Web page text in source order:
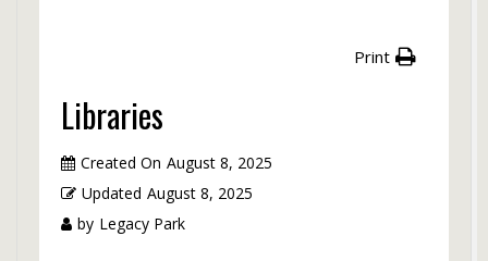
Print
Libraries
Created On August 8, 2025
Updated August 8, 2025
by Legacy Park